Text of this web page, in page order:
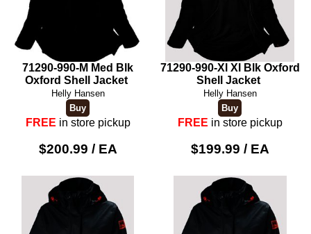
71290-990-M Med Blk
Oxford Shell Jacket
Helly Hansen
FREE in store pickup
$200.99 / EA
71290-990-Xl Xl Blk Oxford
Shell Jacket
Helly Hansen
FREE in store pickup
$199.99 / EA